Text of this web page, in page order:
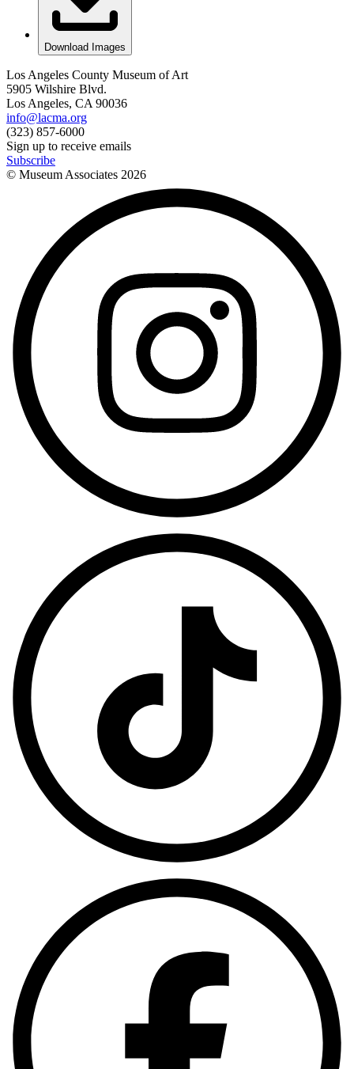
Download Images
Los Angeles County Museum of Art
5905 Wilshire Blvd.
Los Angeles, CA 90036
info@lacma.org
(323) 857-6000
Sign up to receive emails
Subscribe
© Museum Associates 2026